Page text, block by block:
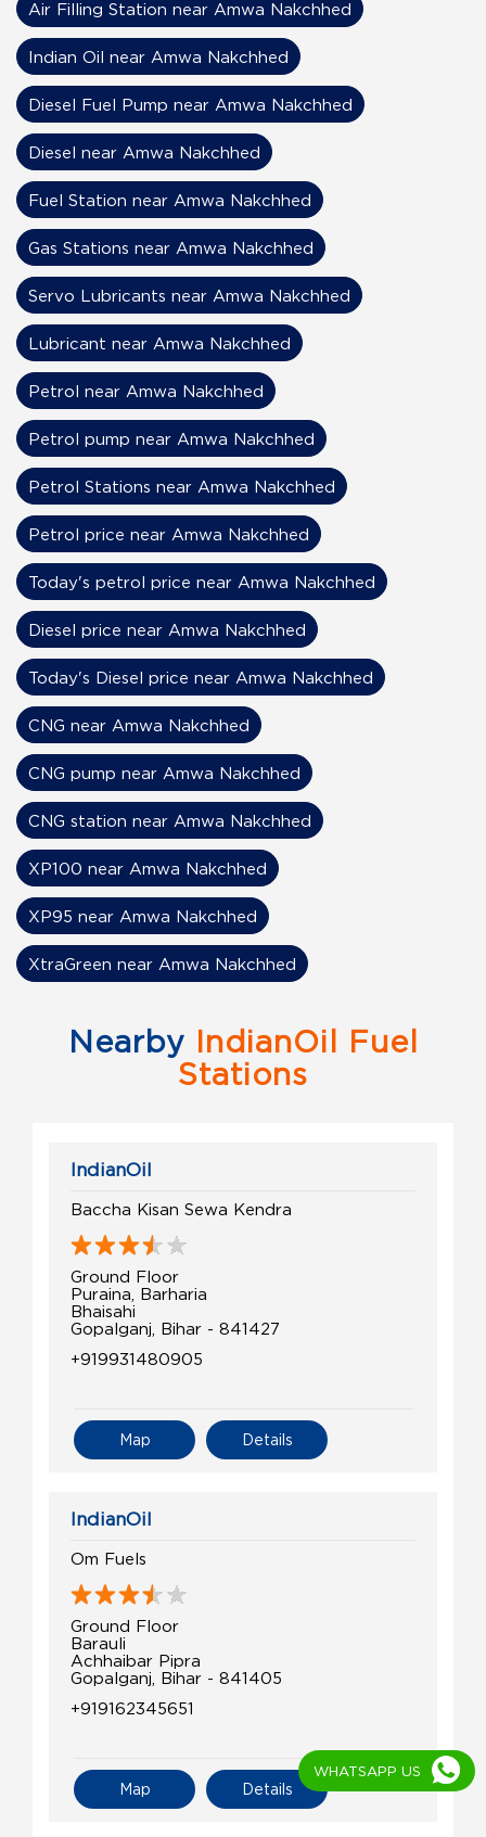
Air Filling Station near Amwa Nakchhed
Indian Oil near Amwa Nakchhed
Diesel Fuel Pump near Amwa Nakchhed
Diesel near Amwa Nakchhed
Fuel Station near Amwa Nakchhed
Gas Stations near Amwa Nakchhed
Servo Lubricants near Amwa Nakchhed
Lubricant near Amwa Nakchhed
Petrol near Amwa Nakchhed
Petrol pump near Amwa Nakchhed
Petrol Stations near Amwa Nakchhed
Petrol price near Amwa Nakchhed
Today's petrol price near Amwa Nakchhed
Diesel price near Amwa Nakchhed
Today's Diesel price near Amwa Nakchhed
CNG near Amwa Nakchhed
CNG pump near Amwa Nakchhed
CNG station near Amwa Nakchhed
XP100 near Amwa Nakchhed
XP95 near Amwa Nakchhed
XtraGreen near Amwa Nakchhed
Nearby IndianOil Fuel
Stations
IndianOil
Baccha Kisan Sewa Kendra
Ground Floor
Puraina, Barharia
Bhaisahi
Gopalganj, Bihar - 841427
+919931480905
Details
Map
IndianOil
Om Fuels
Ground Floor
Barauli
Achhaibar Pipra
Gopalganj, Bihar - 841405
+919162345651
Details
Map
WHATSAPP US